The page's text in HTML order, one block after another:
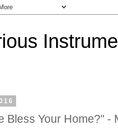
Bless Your Home?" -